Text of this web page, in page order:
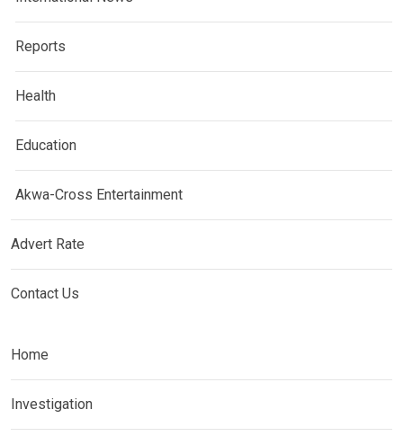
Reports
Health
Education
Akwa-Cross Entertainment
Advert Rate
Contact Us
Home
Investigation